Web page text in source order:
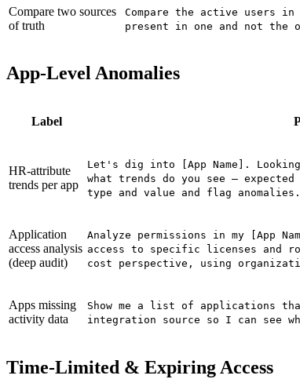
Compare two sources
of truth
Compare the active users in
present in one and not the
App-Level Anomalies
Label
HR-attribute
trends per app
Let's dig into [App Name].
what trends do you see —
type and value and flag anomalies.
Application
access analysis
(deep audit)
Analyze permissions in my [App
access to specific licenses and
cost perspective, using
Apps missing
activity data
Show me a list of applications
integration source so I can see
Time-Limited & Expiring Access